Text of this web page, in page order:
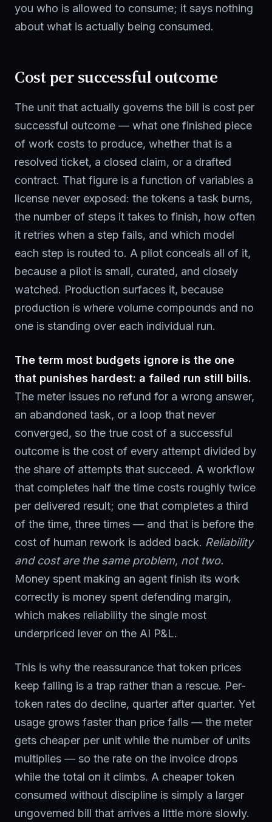
you who is allowed to consume; it says nothing
about what is actually being consumed.
Cost per successful outcome
The unit that actually governs the bill is cost per
successful outcome — what one finished piece
of work costs to produce, whether that is a
resolved ticket, a closed claim, or a drafted
contract. That figure is a function of variables a
license never exposed: the tokens a task burns,
the number of steps it takes to finish, how often
it retries when a step fails, and which model
each step is routed to. A pilot conceals all of it,
because a pilot is small, curated, and closely
watched. Production surfaces it, because
production is where volume compounds and no
one is standing over each individual run.
The term most budgets ignore is the one
that punishes hardest: a failed run still bills.
The meter issues no refund for a wrong answer,
an abandoned task, or a loop that never
converged, so the true cost of a successful
outcome is the cost of every attempt divided by
the share of attempts that succeed. A workflow
that completes half the time costs roughly twice
per delivered result; one that completes a third
of the time, three times — and that is before the
cost of human rework is added back. Reliability
and cost are the same problem, not two.
Money spent making an agent finish its work
correctly is money spent defending margin,
which makes reliability the single most
underpriced lever on the AI P&L.
This is why the reassurance that token prices
keep falling is a trap rather than a rescue. Per-
token rates do decline, quarter after quarter. Yet
usage grows faster than price falls — the meter
gets cheaper per unit while the number of units
multiplies — so the rate on the invoice drops
while the total on it climbs. A cheaper token
consumed without discipline is simply a larger
ungoverned bill that arrives a little more slowly.